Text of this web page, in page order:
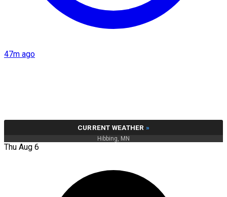
47m ago
CURRENT WEATHER »
Hibbing, MN
Thu Aug 6